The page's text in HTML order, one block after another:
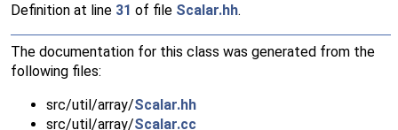
Definition at line 31 of file Scalar.hh.
The documentation for this class was generated from the
following files:
src/util/array/Scalar.hh
src/util/array/Scalar.cc